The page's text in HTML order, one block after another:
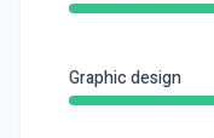
Graphic design